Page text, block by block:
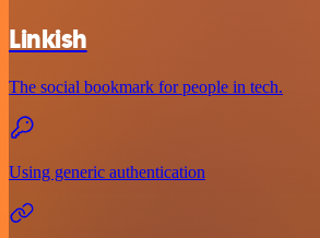
Linkish
The social bookmark for people in tech.
Using generic authentication